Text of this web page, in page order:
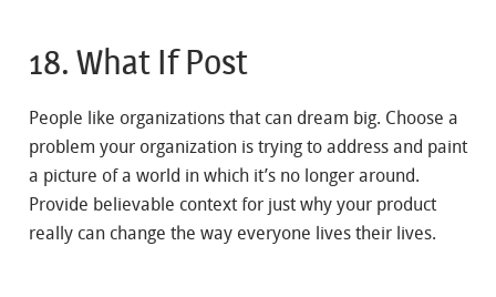
18. What If Post
People like organizations that can dream big. Choose a
problem your organization is trying to address and paint
a picture of a world in which it’s no longer around.
Provide believable context for just why your product
really can change the way everyone lives their lives.